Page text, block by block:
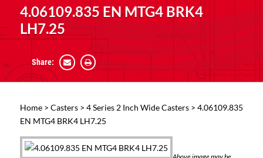
4.06109.835 EN MTG4 BRK4
LH7.25
Share:
Home> Casters> 4 Series 2 Inch Wide Casters> 4.06109.835
EN MTG4 BRK4 LH7.25